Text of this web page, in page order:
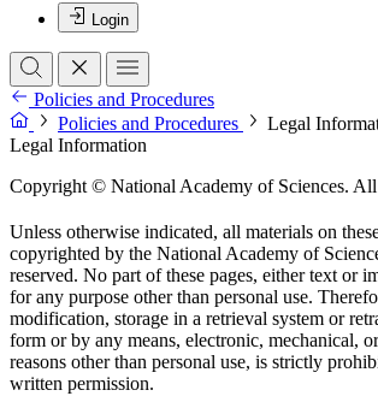
Login
Policies and Procedures
Policies and Procedures
Legal
Legal Information
Copyright © National Academy of Sciences. All
Unless otherwise indicated, all materials on
copyrighted by the National Academy of
reserved. No part of these pages, either text or
for any purpose other than personal use.
modification, storage in a retrieval system or
form or by any means, electronic, mechanical,
reasons other than personal use, is strictly
written permission.